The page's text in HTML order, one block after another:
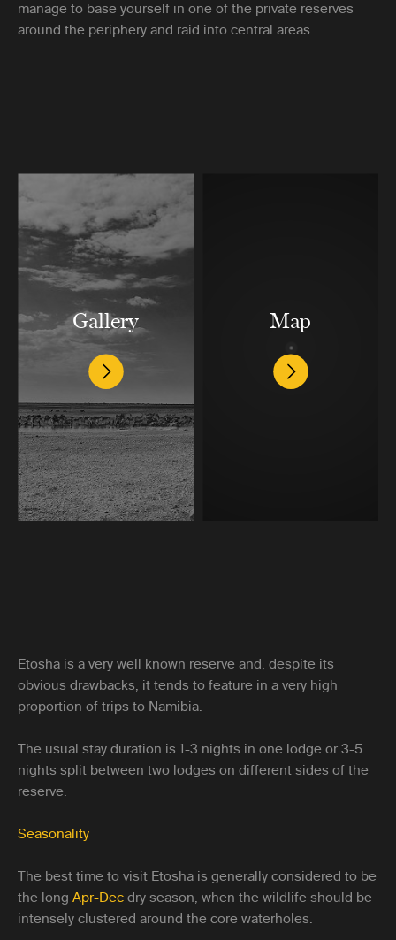
manage to base yourself in one of the private reserves
around the periphery and raid into central areas.
Gallery Map
Etosha is a very well known reserve and, despite its
obvious drawbacks, it tends to feature in a very high
proportion of trips to Namibia.
The usual stay duration is 1-3 nights in one lodge or 3-5
nights split between two lodges on different sides of the
reserve.
Seasonality
The best time to visit Etosha is generally considered to be
the long Apr-Dec dry season, when the wildlife should be
intensely clustered around the core waterholes.